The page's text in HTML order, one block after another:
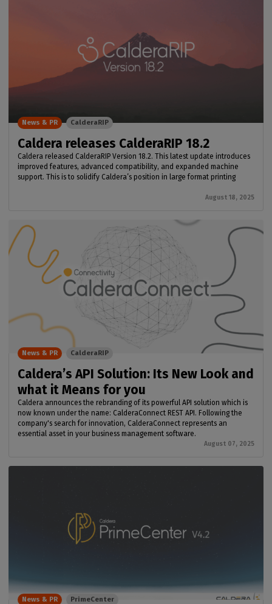
Caldera releases CalderaRIP 18.2
Caldera released CalderaRIP Version 18.2. This latest update introduces
improved features, advanced compatibility, and expanded machine
support. This is to solidify Caldera’s position in large format printing
August 18, 2025
News & PR CalderaRIP
Caldera’s API Solution: Its New Look and
what it Means for you
Caldera announces the rebranding of its powerful API solution which is
now known under the name: CalderaConnect REST API. Following the
company's search for innovation, CalderaConnect represents an
essential asset in your business management software.
August 07, 2025
News & PR CalderaRIP
News & PR PrimeCenter